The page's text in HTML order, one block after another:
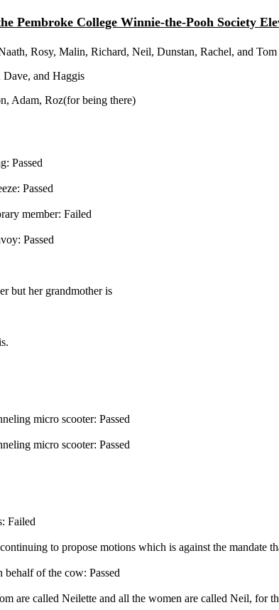
Pembroke College Winnie-the-Pooh Society
Rosy, Malin, Richard, Neil, Dunstan, Rachel, and Tom
and Haggis
Adam, Roz(for being there)
Passed
Passed
member: Failed
Passed
but her grandmother is
micro scooter: Passed
micro scooter: Passed
Failed
to propose motions which is against the mandate
behalf of the cow: Passed
are called Neilette and all the women are called Neil, for